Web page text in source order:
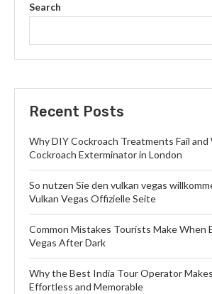
Search
Recent Posts
Why DIY Cockroach Treatments Fail and
Cockroach Exterminator in London
So nutzen Sie den vulkan vegas
Vulkan Vegas Offizielle Seite
Common Mistakes Tourists Make When
Vegas After Dark
Why the Best India Tour Operator
Effortless and Memorable